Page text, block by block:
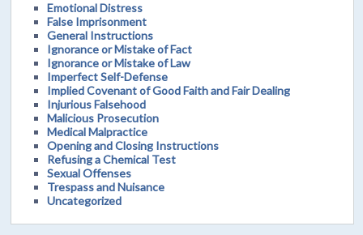
Emotional Distress
False Imprisonment
General Instructions
Ignorance or Mistake of Fact
Ignorance or Mistake of Law
Imperfect Self-Defense
Implied Covenant of Good Faith and Fair Dealing
Injurious Falsehood
Malicious Prosecution
Medical Malpractice
Opening and Closing Instructions
Refusing a Chemical Test
Sexual Offenses
Trespass and Nuisance
Uncategorized